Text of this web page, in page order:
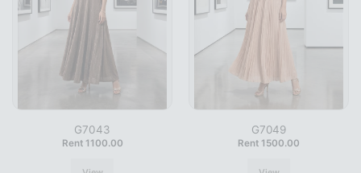
G7043
Rent 1100.00
G7049
Rent 1500.00